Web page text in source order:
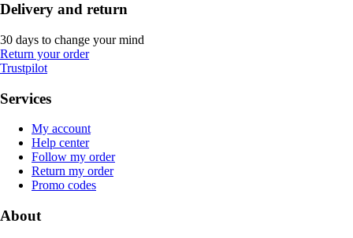
Delivery and return
30 days to change your mind
Return your order
Trustpilot
Services
My account
Help center
Follow my order
Return my order
Promo codes
About